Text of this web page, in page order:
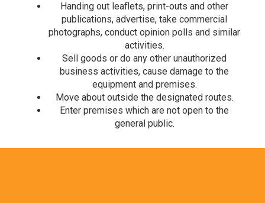
Handing out leaflets, print-outs and other
publications, advertise, take commercial
photographs, conduct opinion polls and similar
activities.
Sell goods or do any other unauthorized
business activities, cause damage to the
equipment and premises.
Move about outside the designated routes.
Enter premises which are not open to the
general public.